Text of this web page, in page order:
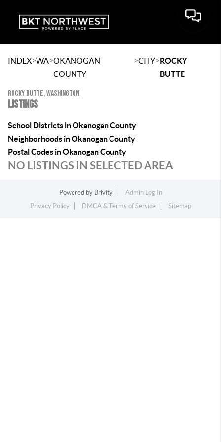
INDEX>WA>OKANOGAN
COUNTY
>CITY>ROCKY
BUTTE
ROCKY BUTTE, WASHINGTON
LISTINGS
School Districts in Okanogan County
Neighborhoods in Okanogan County
Postal Codes in Okanogan County
NO LISTINGS IN SELECTED AREA
Powered by Brivity
Admin Log In
Privacy Policy
DMCA & Terms of Service Sitemap